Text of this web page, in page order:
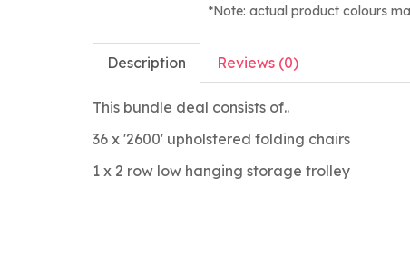
*Note: actual product colours
Description Reviews (0)
This bundle deal consists of..
36 x '2600' upholstered folding chairs
1 x 2 row low hanging storage trolley